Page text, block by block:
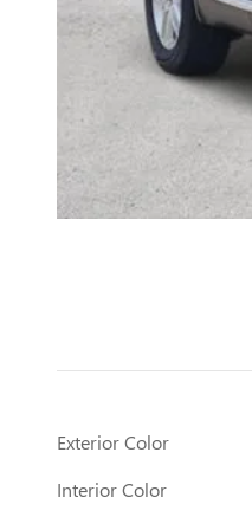
Exterior Color
Interior Color